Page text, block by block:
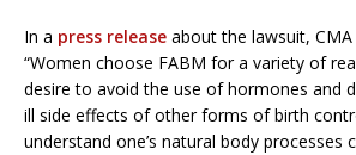
In a press release about the lawsuit,
“Women choose FABM for a variety of
desire to avoid the use of hormones and
ill side effects of other forms of birth
understand one’s natural body processes